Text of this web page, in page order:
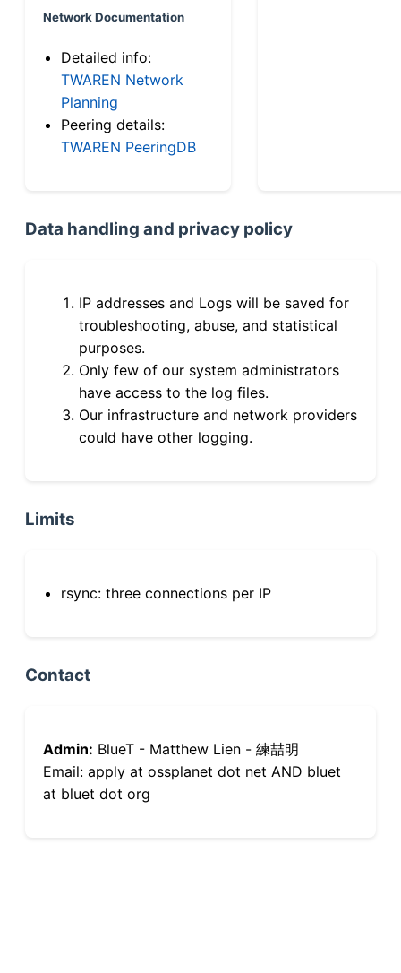
Network Documentation
Detailed info:
TWAREN Network
Planning
Peering details:
TWAREN PeeringDB
Data handling and privacy policy
IP addresses and Logs will be saved for
troubleshooting, abuse, and statistical
purposes.
Only few of our system administrators
have access to the log files.
Our infrastructure and network providers
could have other logging.
Limits
rsync: three connections per IP
Contact
Admin: BlueT - Matthew Lien - 練喆明
Email: apply at ossplanet dot net AND bluet
at bluet dot org